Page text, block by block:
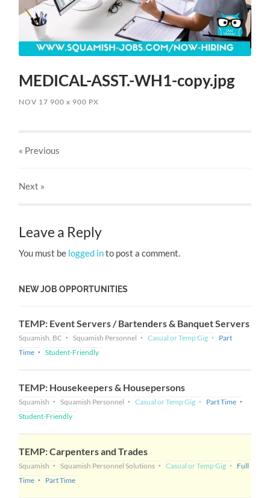
MEDICAL-ASST.-WH1-copy.jpg
NOV 17 900x 900 PX
« Previous
Next »
Leave a Reply
You must be logged into post a comment.
NEW JOB OPPORTUNITIES
TEMP: Event Servers / Bartenders & Banquet Servers
Squamish, BC Squamish Personnel Casual or Temp Gig
Part
Time
Student-Friendly
TEMP: Housekeepers & Housepersons
Squamish Squamish Personnel Casual or Temp Gig
Part Time
Student-Friendly
TEMP: Carpenters and Trades
Squamish Squamish Personnel Solutions Casual or Temp Gig
Full
Time
Part Time